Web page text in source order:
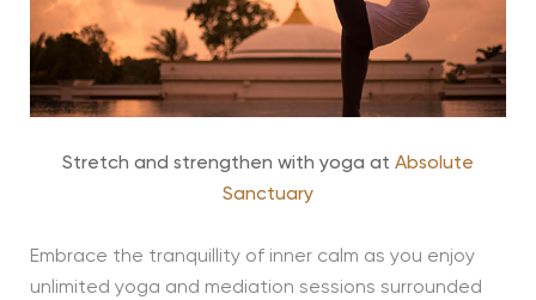
Stretch and strengthen with yoga at Absolute
Sanctuary
Embrace the tranquillity of inner calm as you enjoy
unlimited yoga and mediation sessions surrounded